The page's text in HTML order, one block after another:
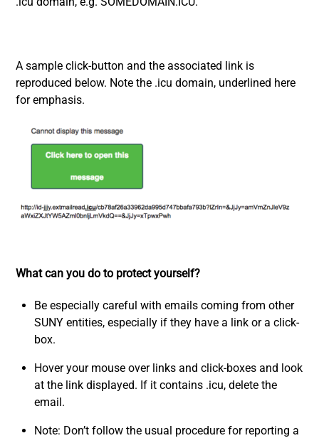
A sample click-button and the associated link is
reproduced below. Note the .icu domain, underlined here
for emphasis.
What can you do to protect yourself?
Be especially careful with emails coming from other
SUNY entities, especially if they have a link or a click-
box.
Hover your mouse over links and click-boxes and look
at the link displayed. If it contains .icu, delete the
email.
Note: Don’t follow the usual procedure for reporting a